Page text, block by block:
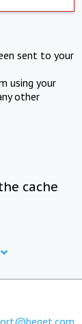
sent to your
using your
other
cache